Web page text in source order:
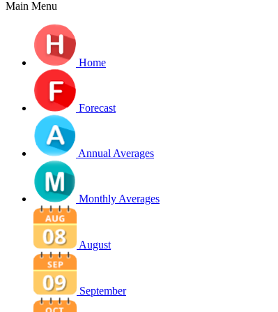
Main Menu
Home
Forecast
Annual Averages
Monthly Averages
August
September